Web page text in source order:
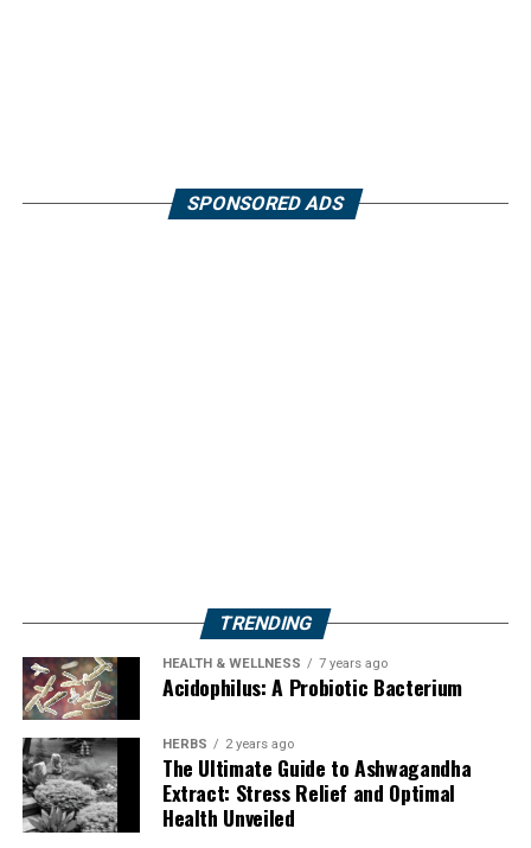
SPONSORED ADS
TRENDING
HEALTH & WELLNESS 7 years ago
Acidophilus: A Probiotic Bacterium
HERBS 2 years ago
The Ultimate Guide to Ashwagandha
Extract: Stress Relief and Optimal
Health Unveiled